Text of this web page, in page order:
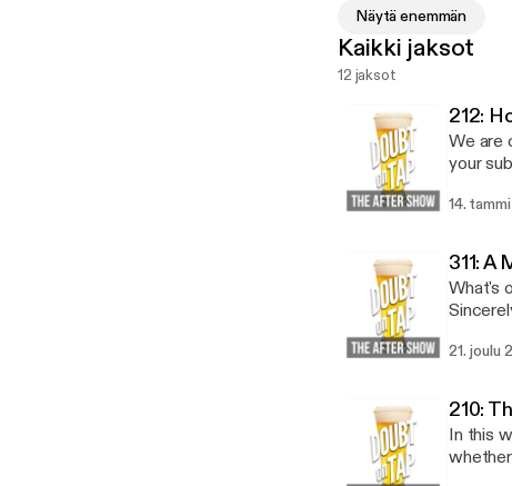
Näytä enemmän
Kaikki jaksot
12 jaksot
212:
We are
your
and
state. Stuff We Read: Endure [https://amzn.to/2ssaXiI] by Alex Hutchinson Present Over
Perfect
by
14.
311: A
What's
21. joulu
210:
In this
whether